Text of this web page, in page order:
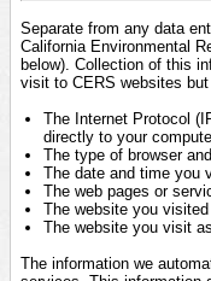
Separate from any data
California Environmental
below). Collection of this
visit to CERS websites
The Internet Protocol
directly to your
The type of browser
The date and time you
The web pages or
The website you
The website you visit
The information we